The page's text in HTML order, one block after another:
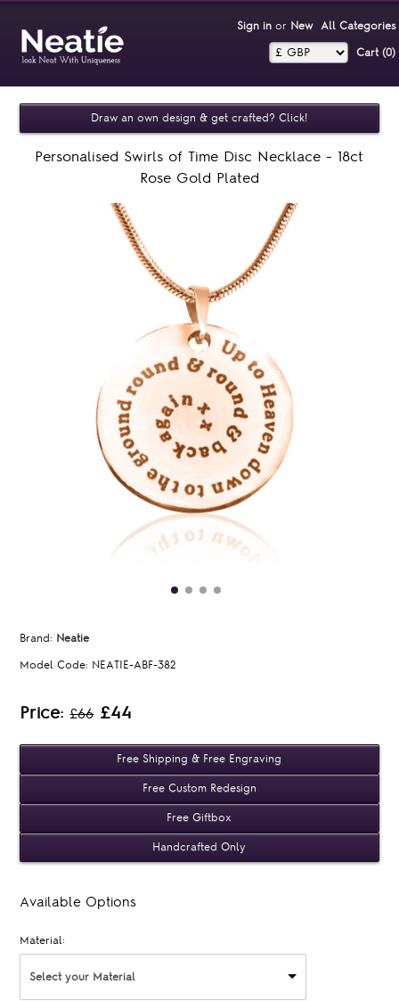
Sign inor New All Categories
Cart (0)‎
Draw an own design & get crafted? Click!
Personalised Swirls of Time Disc Necklace - 18ct
Rose Gold Plated
Brand: Neatie
Model Code: NEATIE-ABF-382
Price:£66 £44
Free Shipping & Free Engraving
Free Custom Redesign
Free Giftbox
Handcrafted Only
Available Options
Material:
Select your Material